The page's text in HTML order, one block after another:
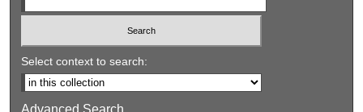
Select context to search:
Advanced Search